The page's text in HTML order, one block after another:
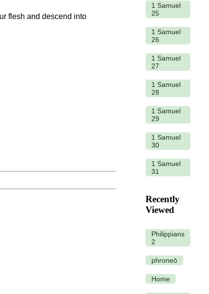
1 Samuel
25
1 Samuel
26
1 Samuel
27
1 Samuel
28
1 Samuel
29
1 Samuel
30
1 Samuel
31
Recently
Viewed
Philippians
2
phroneō
Home